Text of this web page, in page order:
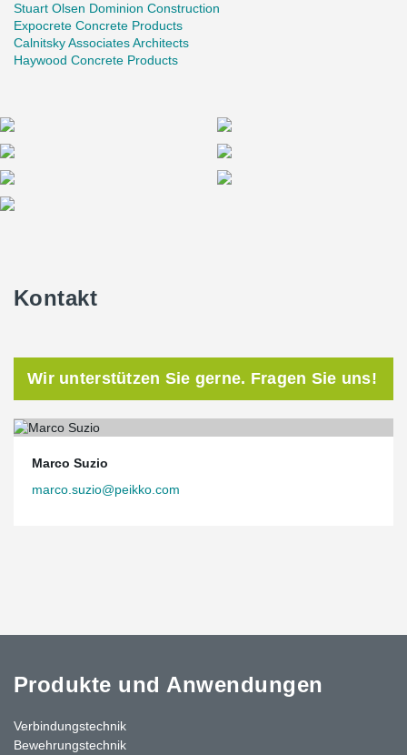
Stuart Olsen Dominion Construction
Expocrete Concrete Products
Calnitsky Associates Architects
Haywood Concrete Products
Kontakt
Wir unterstützen Sie gerne. Fragen Sie uns!
Marco Suzio
marco.suzio@peikko.com
Produkte und Anwendungen
Verbindungstechnik
Bewehrungstechnik